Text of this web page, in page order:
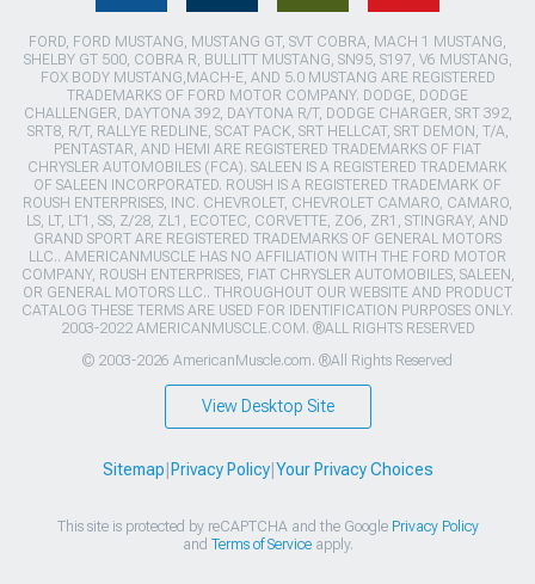
FORD, FORD MUSTANG, MUSTANG GT, SVT COBRA, MACH 1 MUSTANG,
SHELBY GT 500, COBRA R, BULLITT MUSTANG, SN95, S197, V6 MUSTANG,
FOX BODY MUSTANG,MACH-E, AND 5.0 MUSTANG ARE REGISTERED
TRADEMARKS OF FORD MOTOR COMPANY. DODGE, DODGE
CHALLENGER, DAYTONA 392, DAYTONA R/T, DODGE CHARGER, SRT 392,
SRT8, R/T, RALLYE REDLINE, SCAT PACK, SRT HELLCAT, SRT DEMON, T/A,
PENTASTAR, AND HEMI ARE REGISTERED TRADEMARKS OF FIAT
CHRYSLER AUTOMOBILES (FCA). SALEEN IS A REGISTERED TRADEMARK
OF SALEEN INCORPORATED. ROUSH IS A REGISTERED TRADEMARK OF
ROUSH ENTERPRISES, INC. CHEVROLET, CHEVROLET CAMARO, CAMARO,
LS, LT, LT1, SS, Z/28, ZL1, ECOTEC, CORVETTE, ZO6, ZR1, STINGRAY, AND
GRAND SPORT ARE REGISTERED TRADEMARKS OF GENERAL MOTORS
LLC.. AMERICANMUSCLE HAS NO AFFILIATION WITH THE FORD MOTOR
COMPANY, ROUSH ENTERPRISES, FIAT CHRYSLER AUTOMOBILES, SALEEN,
OR GENERAL MOTORS LLC.. THROUGHOUT OUR WEBSITE AND PRODUCT
CATALOG THESE TERMS ARE USED FOR IDENTIFICATION PURPOSES ONLY.
2003-2022 AMERICANMUSCLE.COM. ®ALL RIGHTS RESERVED
© 2003-2026 AmericanMuscle.com. ®All Rights Reserved
View Desktop Site
Sitemap Privacy Policy| Your Privacy Choices
This site is protected by reCAPTCHA and the Google Privacy Policy
and Terms of Serviceapply.